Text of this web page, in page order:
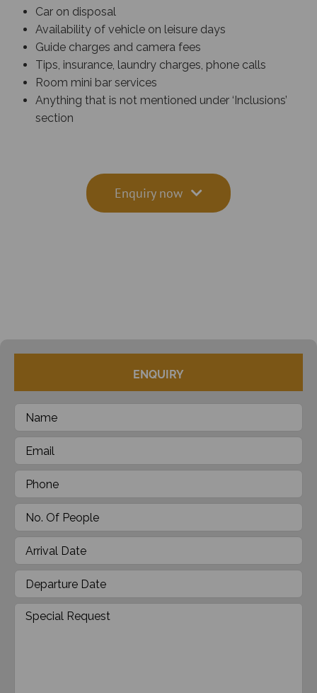
Car on disposal
Availability of vehicle on leisure days
Guide charges and camera fees
Tips, insurance, laundry charges, phone calls
Room mini bar services
Anything that is not mentioned under ‘Inclusions’
section
Enquiry now
ENQUIRY